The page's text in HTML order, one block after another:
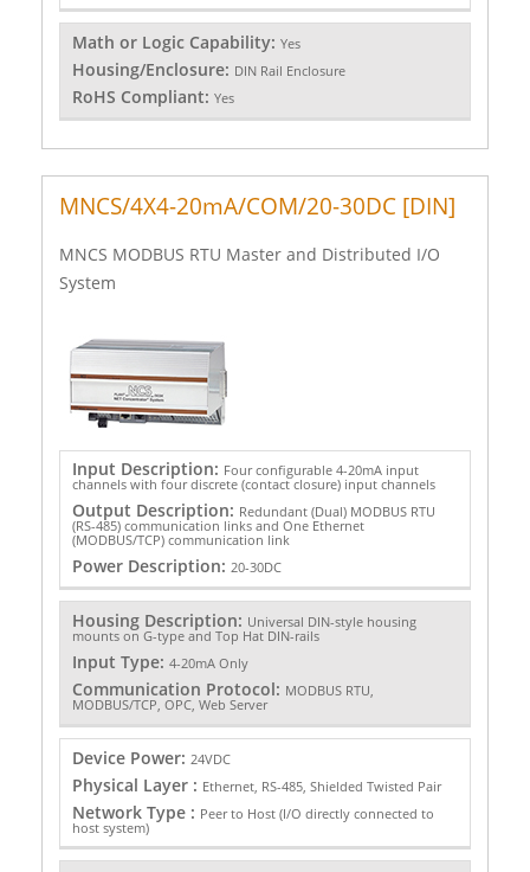
Math or Logic Capability: Yes
Housing/Enclosure: DIN Rail Enclosure
RoHS Compliant: Yes
MNCS/4X4-20mA/COM/20-30DC [DIN]
MNCS MODBUS RTU Master and Distributed I/O
System
Input Description: Four configurable 4-20mA input
channels with four discrete (contact closure) input channels
Output Description: Redundant (Dual) MODBUS RTU
(RS-485) communication links and One Ethernet
(MODBUS/TCP) communication link
Power Description: 20-30DC
Housing Description: Universal DIN-style housing
mounts on G-type and Top Hat DIN-rails
Input Type: 4-20mA Only
Communication Protocol: MODBUS RTU,
MODBUS/TCP, OPC, Web Server
Device Power: 24VDC
Physical Layer : Ethernet, RS-485, Shielded Twisted Pair
Network Type : Peer to Host (I/O directly connected to
host system)